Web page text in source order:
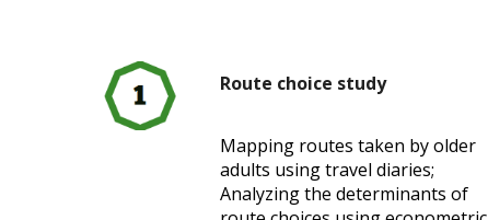
Route choice study
Mapping routes taken by older
adults using travel diaries;
Analyzing the determinants of